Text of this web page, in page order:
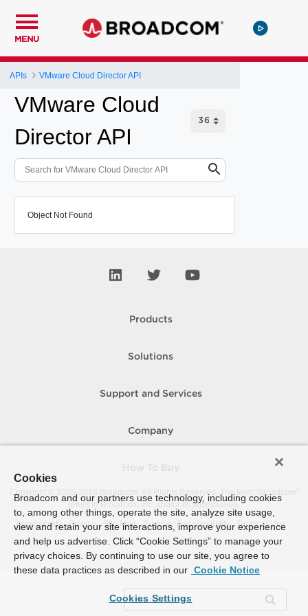
MENU
APIs VMware Cloud Director API
VMware Cloud
Director API
Object Not Found
Products
Solutions
Support and Services
Company
Copyright © 2005-
Broadcom. All Rights Reserved. The term “Broadcom”
refers to Broadcom Inc. and/or its subsidiaries.
Accessibility
Privacy Site Map Supplier Responsibility Terms of Use
Cookies
Broadcom and our partners use technology, including cookies
to, among other things, operate the site, analyze site usage,
view and retain your site interactions, improve your experience
and help us advertise. Click “Cookie Settings” to manage your
privacy choices. By continuing to use our site, you agree to
these data practices as described in our Cookie Notice
Cookies Settings